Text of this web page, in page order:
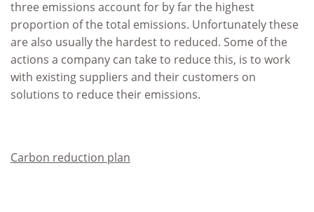
three emissions account for by far the highest
proportion of the total emissions. Unfortunately these
are also usually the hardest to reduced. Some of the
actions a company can take to reduce this, is to work
with existing suppliers and their customers on
solutions to reduce their emissions.
Carbon reduction plan